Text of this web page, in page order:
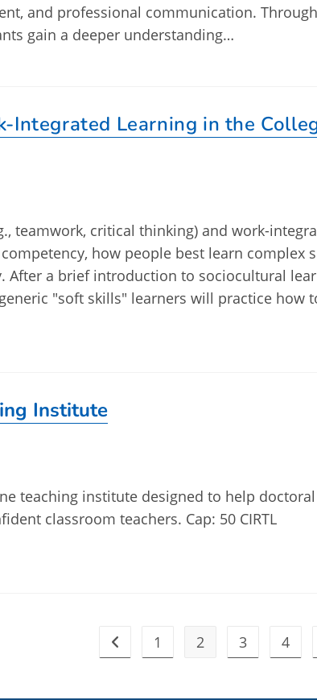
and professional communication.
gain a deeper understanding…
Integrated Learning in the
teamwork, critical thinking) and work-
how people best learn complex
After a brief introduction to sociocultural
"soft skills" learners will practice how
Institute
teaching institute designed to help doctoral
classroom teachers. Cap: 50 CIRTL
Go to the previous page
1 2 3 4